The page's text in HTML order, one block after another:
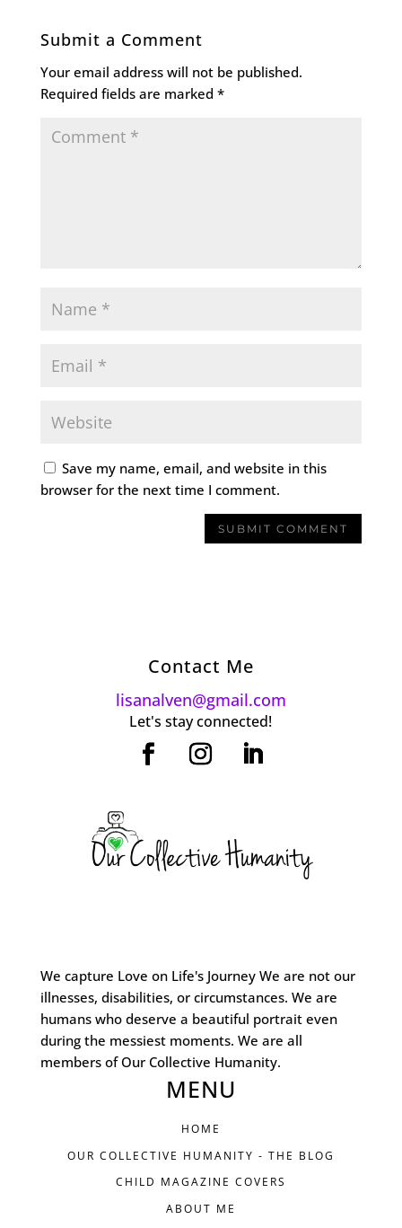
Submit a Comment
Your email address will not be published.
Required fields are marked *
Save my name, email, and website in this
browser for the next time I comment.
Contact Me
lisanalven@gmail.com
Let's stay connected!
We capture Love on Life's Journey We are not our
illnesses, disabilities, or circumstances. We are
humans who deserve a beautiful portrait even
during the messiest moments. We are all
members of Our Collective Humanity.
MENU
HOME
OUR COLLECTIVE HUMANITY - THE BLOG
CHILD MAGAZINE COVERS
ABOUT ME